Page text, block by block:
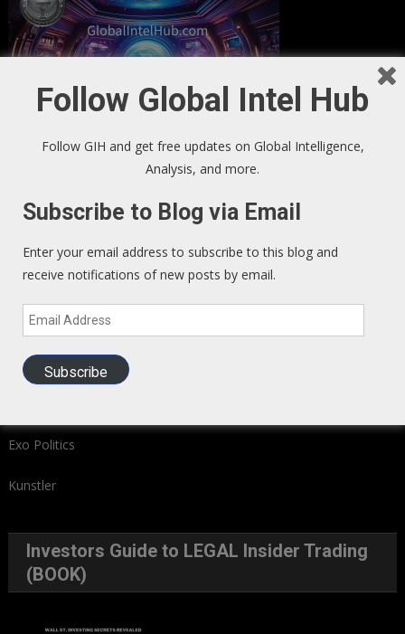
GIH Newsletter Sign Up
Sign up to our Newsletter and get fresh perspectives in your
We Read – Must Read Sites
Exo Politics
Kunstler
Investors Guide to LEGAL Insider Trading
(BOOK)
Follow Global Intel Hub
Follow GIH and get free updates on Global Intelligence,
Analysis, and more.
Subscribe to Blog via Email
Enter your email address to subscribe to this blog and
receive notifications of new posts by email.
Email
Address
Subscribe